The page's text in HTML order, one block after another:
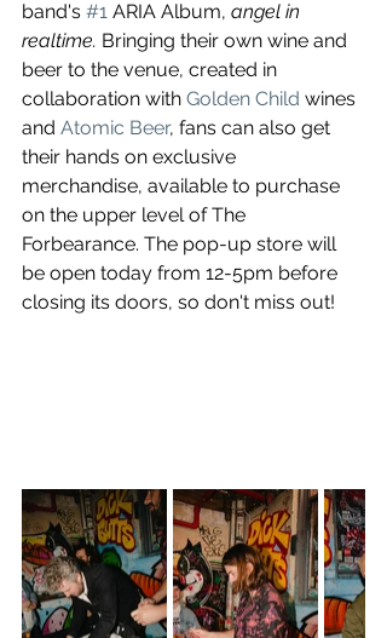
band's #1 ARIA Album, angel in
realtime. Bringing their own wine and
beer to the venue, created in
collaboration with Golden Child wines
and Atomic Beer, fans can also get
their hands on exclusive
merchandise, available to purchase
on the upper level of The
Forbearance. The pop-up store will
be open today from 12-5pm before
closing its doors, so don't miss out!